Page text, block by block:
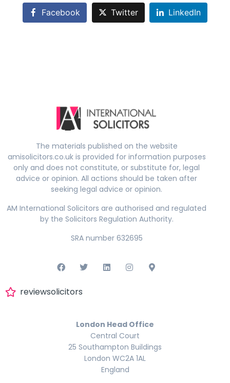
Facebook Twitter LinkedIn
The materials published on the website
amisolicitors.co.uk is provided for information purposes
only and does not constitute, or substitute for, legal
advice or opinion. All actions should be taken after
seeking legal advice or opinion.
AM International Solicitors are authorised and regulated
by the Solicitors Regulation Authority.
SRA number 632695
reviewsolicitors
London Head Office
Central Court
25 Southampton Buildings
London WC2A 1AL
England